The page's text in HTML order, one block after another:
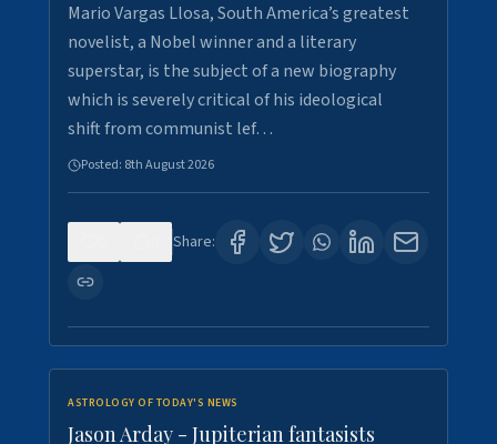
Mario Vargas Llosa, South America’s greatest
novelist, a Nobel winner and a literary
superstar, is the subject of a new biography
which is severely critical of his ideological
shift from communist lef…
Posted: 8th August 2026
Share:
ASTROLOGY OF TODAY'S NEWS
Jason Arday - Jupiterian fantasists